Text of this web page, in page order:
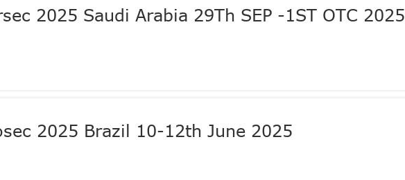
2025 Saudi Arabia 29Th SEP -1ST OTC 2025
2025 Brazil 10-12th June 2025